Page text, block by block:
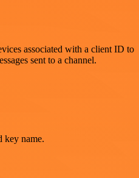
associated with a client ID to
sent to a channel.
key name.